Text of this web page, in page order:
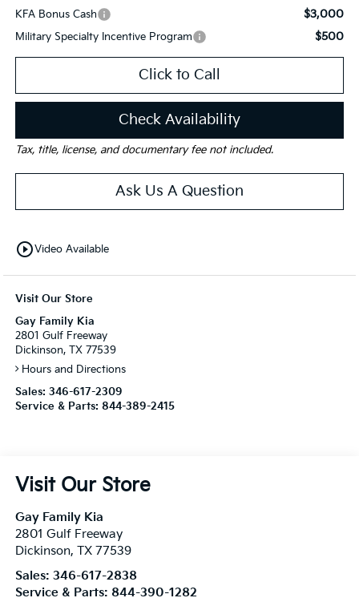
KFA Bonus Cash
$3,000
Military Specialty Incentive Program $500
Click to Call
Check Availability
Tax, title, license, and documentary fee not included.
Ask Us A Question
play_circle_outlineVideo Available
Visit Our Store
Gay Family Kia
2801 Gulf Freeway
Dickinson, TX 77539
Hours and Directions
Sales: 346-617-2309
Service & Parts: 844-389-2415
Visit Our Store
Gay Family Kia
2801 Gulf Freeway
Dickinson, TX 77539
Sales: 346-617-2838
Service & Parts: 844-390-1282